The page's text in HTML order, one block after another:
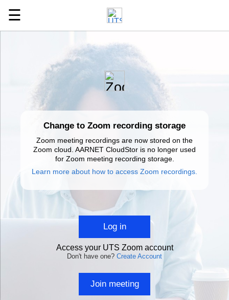
☰
Change to Zoom recording storage
Zoom meeting recordings are now stored on the
Zoom cloud. AARNET CloudStor is no longer used
for Zoom meeting recording storage.
Learn more about how to access Zoom recordings.
Log in
Access your UTS Zoom account
Don't have one? Create Account
Join meeting